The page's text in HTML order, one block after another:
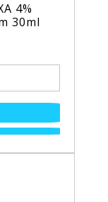
4%
30ml